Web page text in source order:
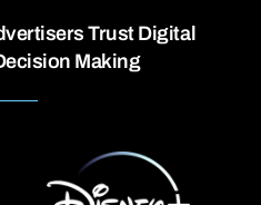
Trust Digital
Making